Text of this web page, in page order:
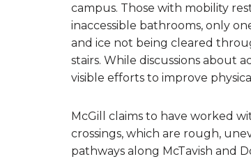
campus. Those with mobility
inaccessible bathrooms, only
and ice not being cleared
stairs. While discussions about
visible efforts to improve
McGill claims to have worked
crossings, which are rough,
pathways along McTavish and